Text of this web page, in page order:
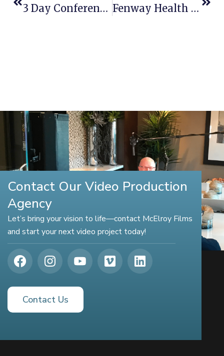
3 Day Conference With Rocket Software Fenway Health Men’s Event 2015
Contact Our Video Production
Agency
Let’s bring your vision to life—contact McElroy Films
and start your next video project today!
Contact Us